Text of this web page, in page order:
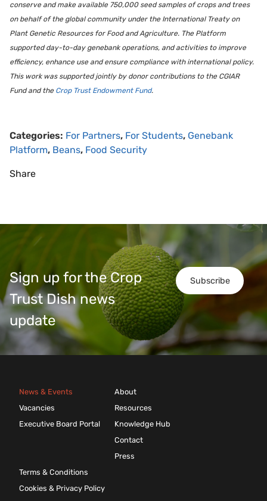
conserve and make available 750,000 seed samples of crops and trees
on behalf of the global community under the International Treaty on
Plant Genetic Resources for Food and Agriculture. The Platform
supported day-to-day genebank operations, and activities to improve
efficiency, enhance use and ensure compliance with international policy.
This work was supported jointly by donor contributions to the CGIAR
Fund and the Crop Trust Endowment Fund.
Categories: For Partners, For Students, Genebank
Platform, Beans, Food Security
Share
Subscribe
Sign up for the Crop
Trust Dish news
update
News & Events
Vacancies
Executive Board Portal
About
Resources
Knowledge Hub
Contact
Press
Terms & Conditions
Cookies & Privacy Policy